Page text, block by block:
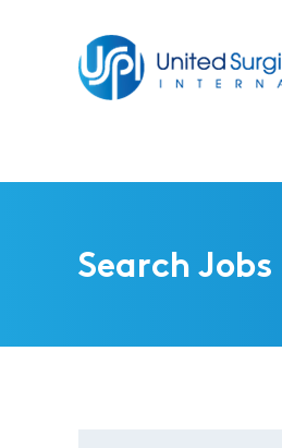
Search Jobs